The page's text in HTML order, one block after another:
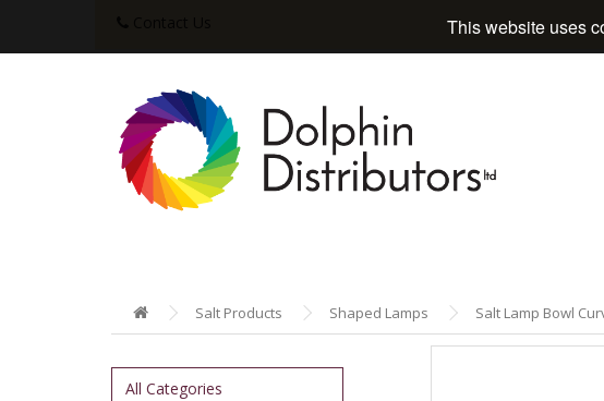
Salt Products Shaped Lamps Salt Lamp Bowl
All Categories
This website uses